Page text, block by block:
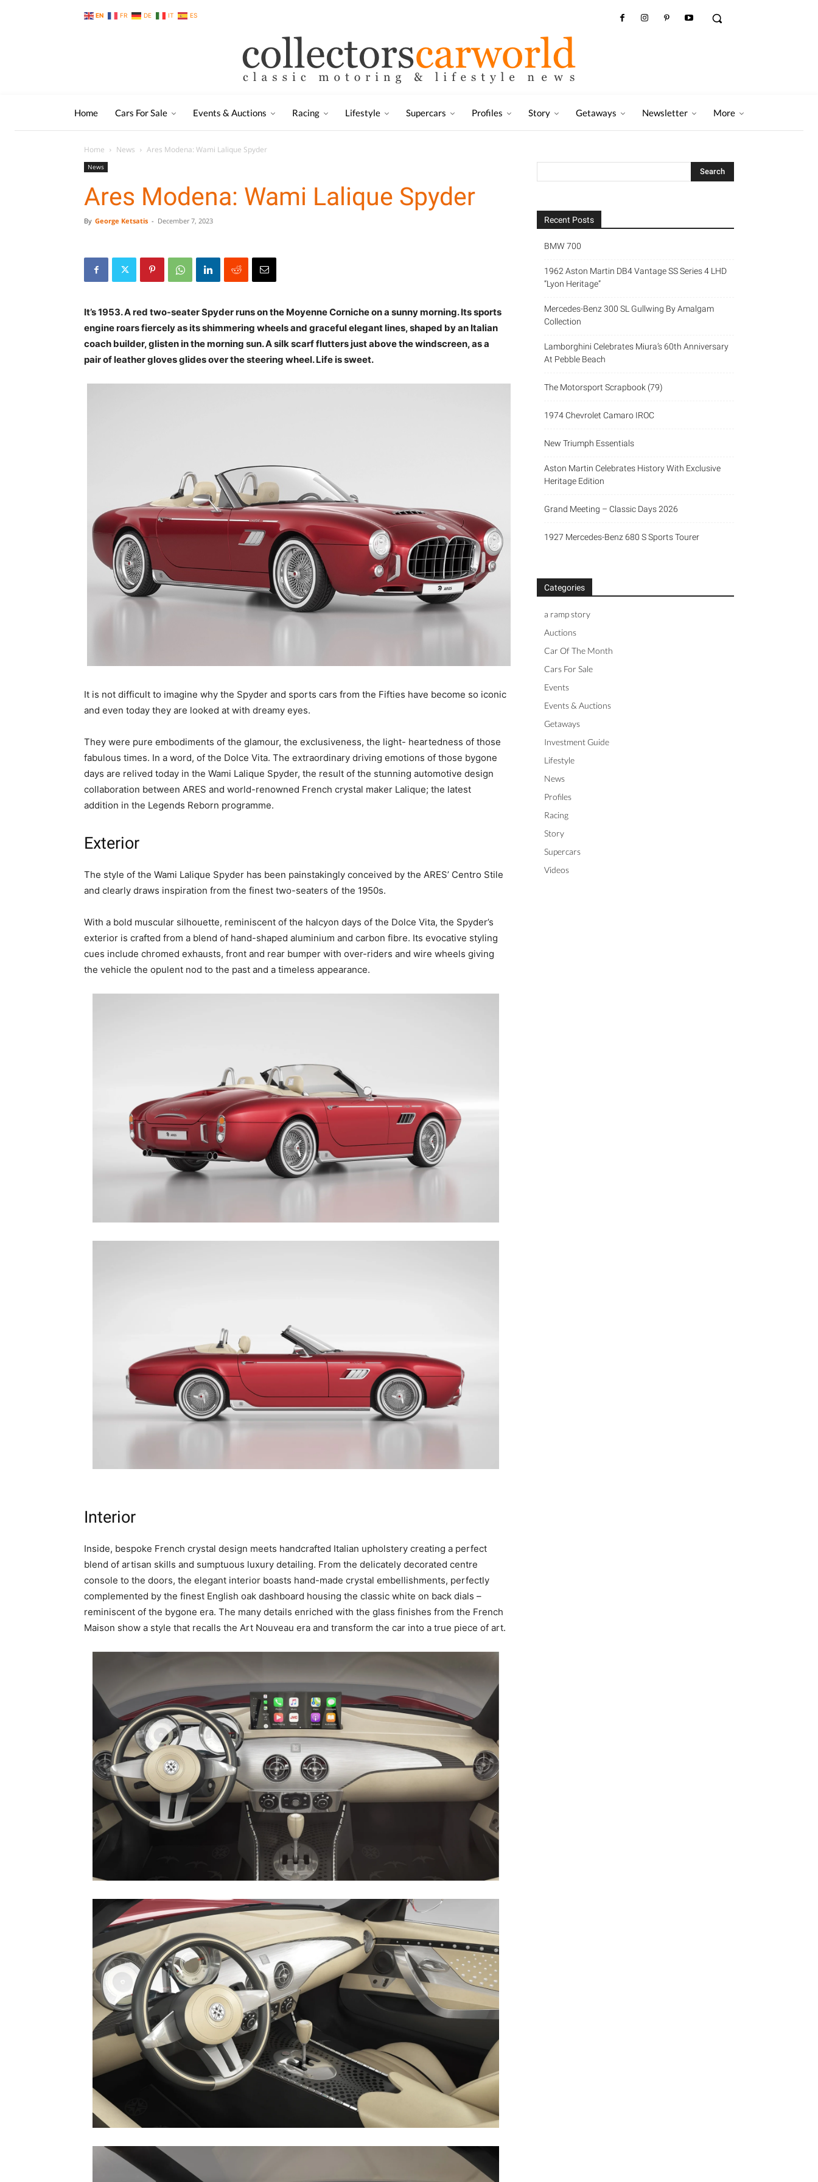
EN FR DE IT ES
Home Cars For Sale Events & Auctions Racing Lifestyle Supercars Profiles Story Getaways Newsletter More
Home News Ares Modena: Wami Lalique Spyder
News
Ares Modena: Wami Lalique Spyder
By George Ketsatis - December 7, 2023
It’s 1953. A red two-seater Spyder runs on the Moyenne Corniche on a sunny morning. Its sports
engine roars fiercely as its shimmering wheels and graceful elegant lines, shaped by an Italian
coach builder, glisten in the morning sun. A silk scarf flutters just above the windscreen, as a
pair of leather gloves glides over the steering wheel. Life is sweet.
It is not difficult to imagine why the Spyder and sports cars from the Fifties have become so iconic
and even today they are looked at with dreamy eyes.
They were pure embodiments of the glamour, the exclusiveness, the light- heartedness of those
fabulous times. In a word, of the Dolce Vita. The extraordinary driving emotions of those bygone
days are relived today in the Wami Lalique Spyder, the result of the stunning automotive design
collaboration between ARES and world-renowned French crystal maker Lalique; the latest
addition in the Legends Reborn programme.
Exterior
The style of the Wami Lalique Spyder has been painstakingly conceived by the ARES’ Centro Stile
and clearly draws inspiration from the finest two-seaters of the 1950s.
With a bold muscular silhouette, reminiscent of the halcyon days of the Dolce Vita, the Spyder’s
exterior is crafted from a blend of hand-shaped aluminium and carbon fibre. Its evocative styling
cues include chromed exhausts, front and rear bumper with over-riders and wire wheels giving
the vehicle the opulent nod to the past and a timeless appearance.
Interior
Inside, bespoke French crystal design meets handcrafted Italian upholstery creating a perfect
blend of artisan skills and sumptuous luxury detailing. From the delicately decorated centre
console to the doors, the elegant interior boasts hand-made crystal embellishments, perfectly
complemented by the finest English oak dashboard housing the classic white on back dials –
reminiscent of the bygone era. The many details enriched with the glass finishes from the French
Maison show a style that recalls the Art Nouveau era and transform the car into a true piece of art.
Recent Posts
BMW 700
1962 Aston Martin DB4 Vantage SS Series 4 LHD
“Lyon Heritage”
Mercedes-Benz 300 SL Gullwing By Amalgam
Collection
Lamborghini Celebrates Miura’s 60th Anniversary
At Pebble Beach
The Motorsport Scrapbook (79)
1974 Chevrolet Camaro IROC
New Triumph Essentials
Aston Martin Celebrates History With Exclusive
Heritage Edition
Grand Meeting – Classic Days 2026
1927 Mercedes-Benz 680 S Sports Tourer
Categories
a ramp story
Auctions
Car Of The Month
Cars For Sale
Events
Events & Auctions
Getaways
Investment Guide
Lifestyle
News
Profiles
Racing
Story
Supercars
Videos